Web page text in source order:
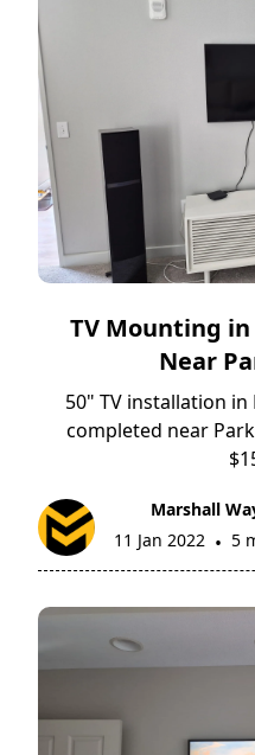
TV Mounting
Near
50" TV installation
completed near
Marshall
11 Jan 2022 • 5